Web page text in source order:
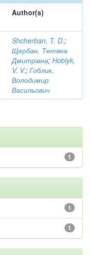
Author(s)
Shcherban, T. D.;
Щербан, Тетяна
Дмитрівна; Hoblyk,
V. V.; Гоблик,
Володимир
Васильович
1
1
1